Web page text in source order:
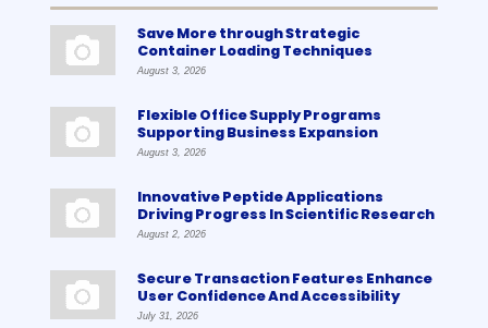
Save More through Strategic
Container Loading Techniques
August 3, 2026
Flexible Office Supply Programs
Supporting Business Expansion
August 3, 2026
Innovative Peptide Applications
Driving Progress In Scientific Research
August 2, 2026
Secure Transaction Features Enhance
User Confidence And Accessibility
July 31, 2026